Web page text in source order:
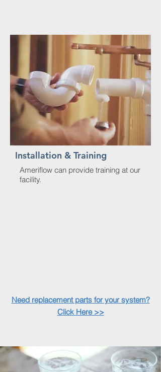
Installation & Training
Ameriflow can provide training at our
facility.
Need replacement parts for your system?
Click Here >>